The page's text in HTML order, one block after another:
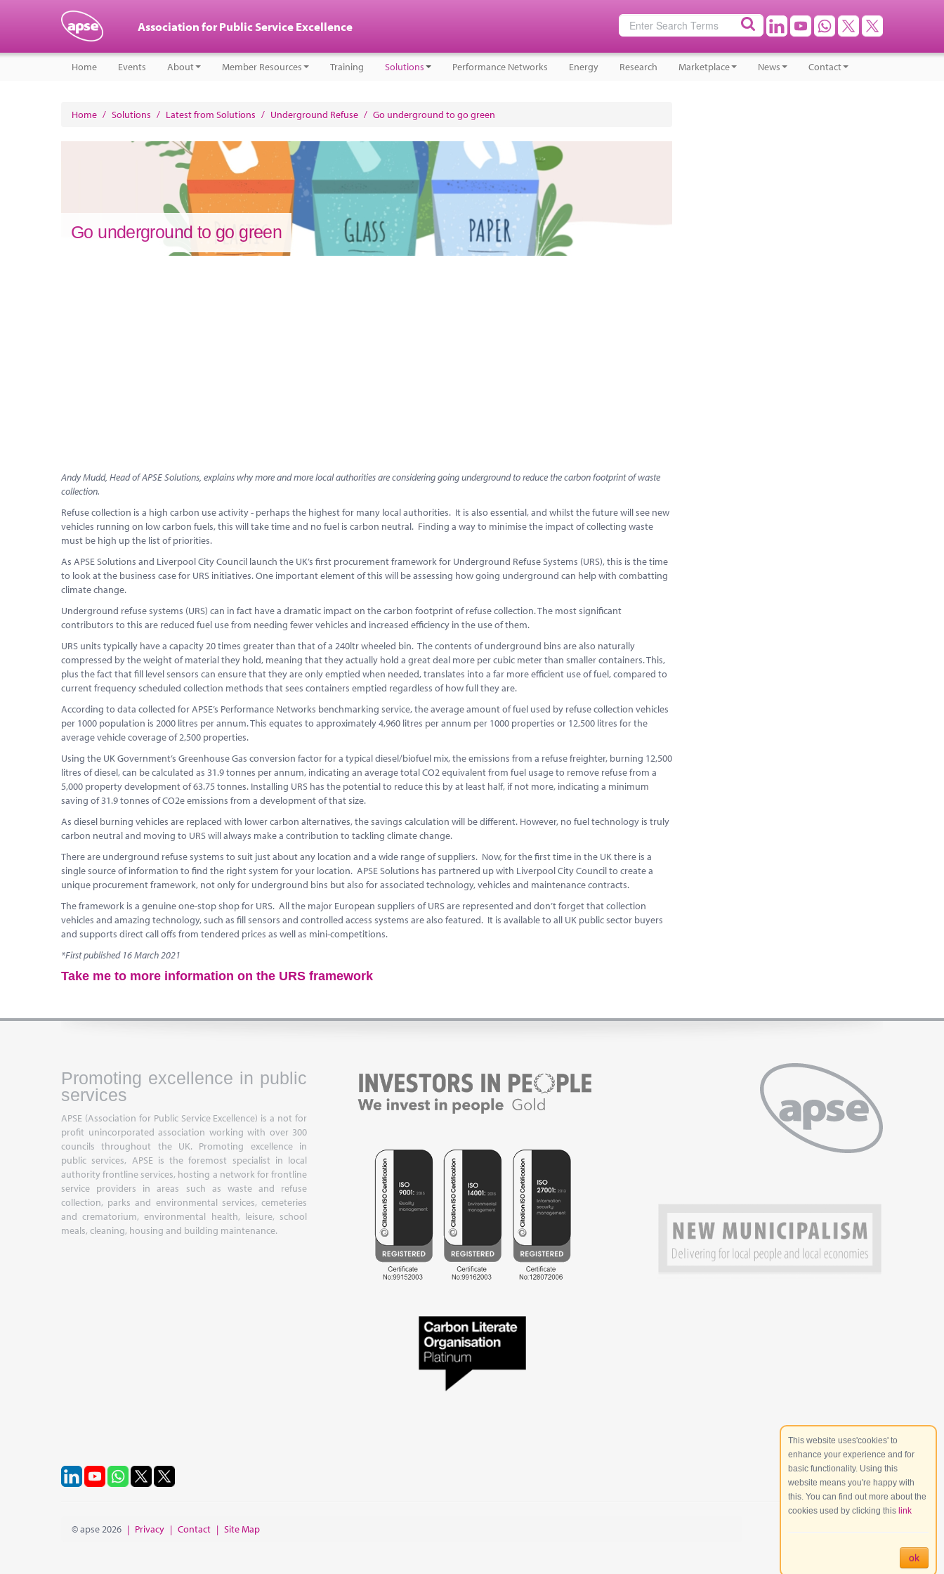
Association for Public Service Excellence
Home Events About Member Resources Training Solutions Performance Networks Energy Research Marketplace News Contact
Home / Solutions / Latest from Solutions / Underground Refuse / Go underground to go green
Go underground to go green
Andy Mudd, Head of APSE Solutions, explains why more and more local authorities are considering going underground to reduce the carbon footprint of waste
collection.
Refuse collection is a high carbon use activity - perhaps the highest for many local authorities. It is also essential, and whilst the future will see new
vehicles running on low carbon fuels, this will take time and no fuel is carbon neutral. Finding a way to minimise the impact of collecting waste
must be high up the list of priorities.
As APSE Solutions and Liverpool City Council launch the UK’s first procurement framework for Underground Refuse Systems (URS), this is the time
to look at the business case for URS initiatives. One important element of this will be assessing how going underground can help with combatting
climate change.
Underground refuse systems (URS) can in fact have a dramatic impact on the carbon footprint of refuse collection. The most significant
contributors to this are reduced fuel use from needing fewer vehicles and increased efficiency in the use of them.
URS units typically have a capacity 20 times greater than that of a 240ltr wheeled bin. The contents of underground bins are also naturally
compressed by the weight of material they hold, meaning that they actually hold a great deal more per cubic meter than smaller containers. This,
plus the fact that fill level sensors can ensure that they are only emptied when needed, translates into a far more efficient use of fuel, compared to
current frequency scheduled collection methods that sees containers emptied regardless of how full they are.
According to data collected for APSE’s Performance Networks benchmarking service, the average amount of fuel used by refuse collection vehicles
per 1000 population is 2000 litres per annum. This equates to approximately 4,960 litres per annum per 1000 properties or 12,500 litres for the
average vehicle coverage of 2,500 properties.
Using the UK Government’s Greenhouse Gas conversion factor for a typical diesel/biofuel mix, the emissions from a refuse freighter, burning 12,500
litres of diesel, can be calculated as 31.9 tonnes per annum, indicating an average total CO2 equivalent from fuel usage to remove refuse from a
5,000 property development of 63.75 tonnes. Installing URS has the potential to reduce this by at least half, if not more, indicating a minimum
saving of 31.9 tonnes of CO2e emissions from a development of that size.
As diesel burning vehicles are replaced with lower carbon alternatives, the savings calculation will be different. However, no fuel technology is truly
carbon neutral and moving to URS will always make a contribution to tackling climate change.
There are underground refuse systems to suit just about any location and a wide range of suppliers. Now, for the first time in the UK there is a
single source of information to find the right system for your location. APSE Solutions has partnered up with Liverpool City Council to create a
unique procurement framework, not only for underground bins but also for associated technology, vehicles and maintenance contracts.
The framework is a genuine one-stop shop for URS. All the major European suppliers of URS are represented and don’t forget that collection
vehicles and amazing technology, such as fill sensors and controlled access systems are also featured. It is available to all UK public sector buyers
and supports direct call offs from tendered prices as well as mini-competitions.
*First published 16 March 2021
Take me to more information on the URS framework
Promoting excellence in public
services
APSE (Association for Public Service Excellence) is a not for
profit unincorporated association working with over 300
councils throughout the UK. Promoting excellence in
public services, APSE is the foremost specialist in local
authority frontline services, hosting a network for frontline
service providers in areas such as waste and refuse
collection, parks and environmental services, cemeteries
and crematorium, environmental health, leisure, school
meals, cleaning, housing and building maintenance.
© apse 2026 | Privacy | Contact | Site Map
This website uses'cookies' to
enhance your experience and for
basic functionality. Using this
website means you're happy with
this. You can find out more about the
cookies used by clicking this link
ok